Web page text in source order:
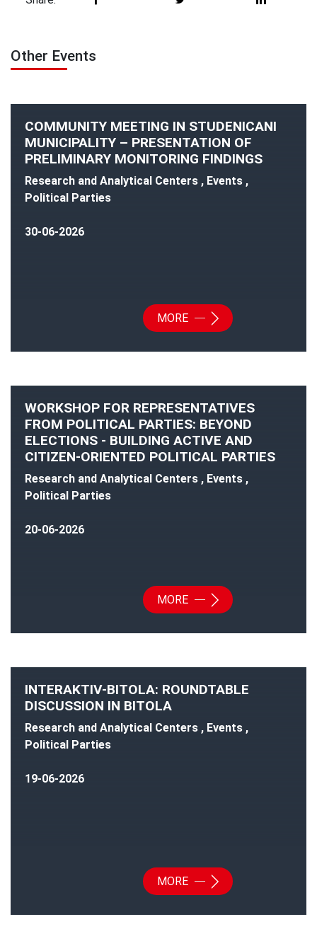
Other Events
COMMUNITY MEETING IN STUDENICANI
MUNICIPALITY – PRESENTATION OF
PRELIMINARY MONITORING FINDINGS
Research and Analytical Centers , Events ,
Political Parties
30-06-2026
MORE
WORKSHOP FOR REPRESENTATIVES
FROM POLITICAL PARTIES: BEYOND
ELECTIONS - BUILDING ACTIVE AND
CITIZEN-ORIENTED POLITICAL PARTIES
Research and Analytical Centers , Events ,
Political Parties
20-06-2026
MORE
INTERAKTIV-BITOLA: ROUNDTABLE
DISCUSSION IN BITOLA
Research and Analytical Centers , Events ,
Political Parties
19-06-2026
MORE